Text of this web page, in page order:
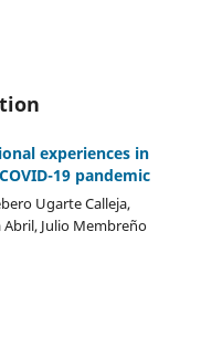
experiences in
19 pandemic
Ugarte Calleja,
Julio Membreño